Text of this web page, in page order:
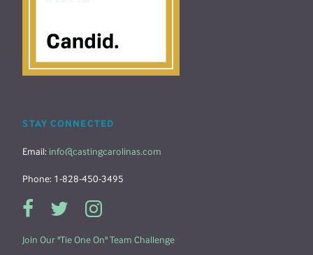
STAY CONNECTED
Email: info@castingcarolinas.com
Phone: 1-828-450-3495
Join Our "Tie One On" Team Challenge